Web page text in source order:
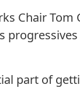
Chair Tom
part of